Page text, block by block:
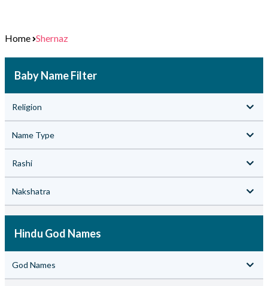
Home Shernaz
Baby Name Filter
Religion
Name Type
Rashi
Nakshatra
Hindu God Names
God Names